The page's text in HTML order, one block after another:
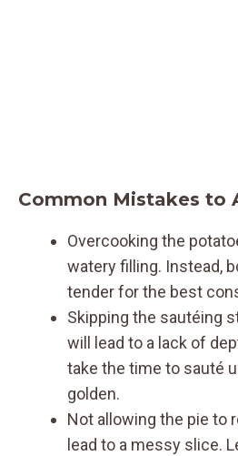
Common Mistakes to
Overcooking the
watery filling. Instead,
tender for the best
Skipping the sautéing
will lead to a lack of
take the time to sauté
golden.
Not allowing the pie to
lead to a messy slice.